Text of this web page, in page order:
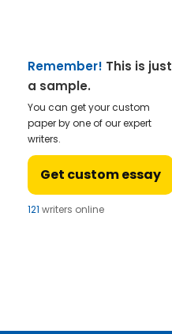
Remember! This is just
a sample.
You can get your custom
paper by one of our expert
writers.
Get custom essay
121 writers online